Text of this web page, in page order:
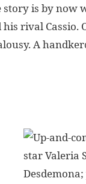
story is by now
rival Cassio.
A